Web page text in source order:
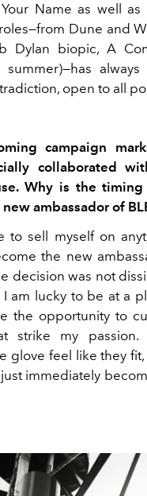
Name as well
Dune and
Dylan biopic, A
summer)—has
open to all
campaign
collaborated
Why is the
ambassador of
to sell myself on
the new
decision was not
am lucky to be at a
the opportunity to
strike my
glove feel like they
just immediately